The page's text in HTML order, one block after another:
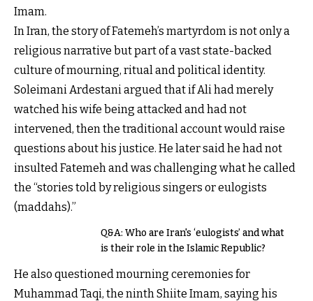
Imam.
In Iran, the story of Fatemeh’s martyrdom is not only a
religious narrative but part of a vast state-backed
culture of mourning, ritual and political identity.
Soleimani Ardestani argued that if Ali had merely
watched his wife being attacked and had not
intervened, then the traditional account would raise
questions about his justice. He later said he had not
insulted Fatemeh and was challenging what he called
the “stories told by religious singers or eulogists
(maddahs).”
Q&A: Who are Iran's ‘eulogists’ and what
is their role in the Islamic Republic?
He also questioned mourning ceremonies for
Muhammad Taqi, the ninth Shiite Imam, saying his